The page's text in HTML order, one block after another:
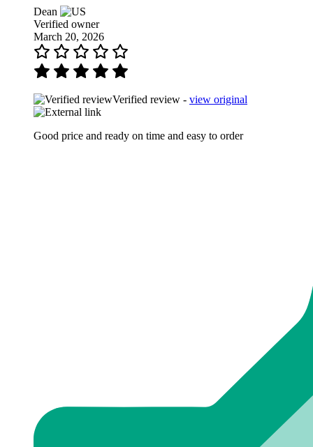
Dean
Verified owner
March 20, 2026
Verified review - view original
Good price and ready on time and easy to order